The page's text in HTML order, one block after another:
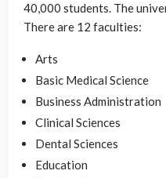
40,000 students. The
There are 12 faculties:
Arts
Basic Medical Science
Business Administration
Clinical Sciences
Dental Sciences
Education